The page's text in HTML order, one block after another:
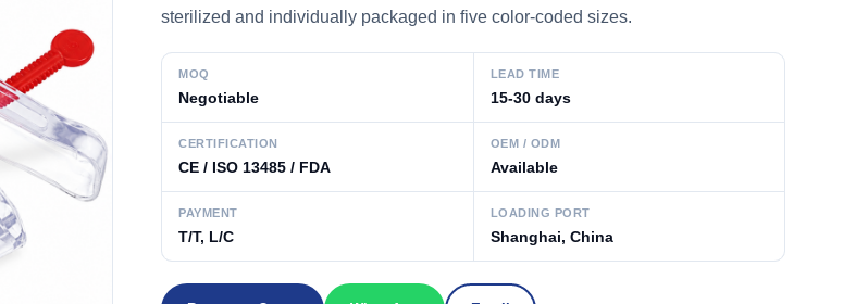
sterilized and individually packaged in five color-coded sizes.
MOQ
Negotiable
LEAD TIME
15-30 days
CERTIFICATION
CE / ISO 13485 / FDA
OEM / ODM
Available
PAYMENT
T/T, L/C
LOADING PORT
Shanghai, China